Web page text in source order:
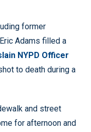
former
Adams filled a
NYPD Officer
to death during a
and street
for afternoon and